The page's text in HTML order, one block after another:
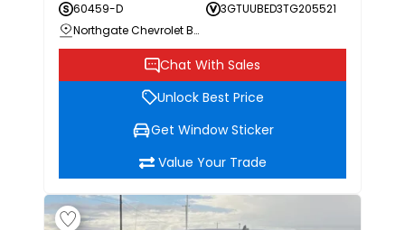
60459-D
3GTUUBED3TG205521
Northgate Chevrolet Buick GMC
Chat With Sales
Unlock Best Price
Get Window Sticker
Value Your Trade